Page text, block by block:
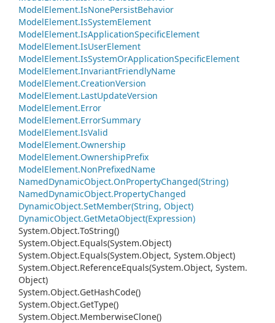
ModelElement.IsNonePersistBehavior
ModelElement.IsSystemElement
ModelElement.IsApplicationSpecificElement
ModelElement.IsUserElement
ModelElement.IsSystemOrApplicationSpecificElement
ModelElement.InvariantFriendlyName
ModelElement.CreationVersion
ModelElement.LastUpdateVersion
ModelElement.Error
ModelElement.ErrorSummary
ModelElement.IsValid
ModelElement.Ownership
ModelElement.OwnershipPrefix
ModelElement.NonPrefixedName
NamedDynamicObject.OnPropertyChanged(String)
NamedDynamicObject.PropertyChanged
DynamicObject.SetMember(String, Object)
DynamicObject.GetMetaObject(Expression)
System.Object.ToString()
System.Object.Equals(System.Object)
System.Object.Equals(System.Object, System.Object)
System.Object.ReferenceEquals(System.Object, System.
Object)
System.Object.GetHashCode()
System.Object.GetType()
System.Object.MemberwiseClone()